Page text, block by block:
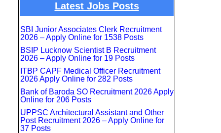
Latest Jobs Posts
SBI Junior Associates Clerk Recruitment
2026 – Apply Online for 1538 Posts
BSIP Lucknow Scientist B Recruitment
2026 – Apply Online for 19 Posts
ITBP CAPF Medical Officer Recruitment
2026 Apply Online for 282 Posts
Bank of Baroda SO Recruitment 2026 Apply
Online for 206 Posts
UPPSC Architectural Assistant and Other
Post Recruitment 2026 – Apply Online for
37 Posts